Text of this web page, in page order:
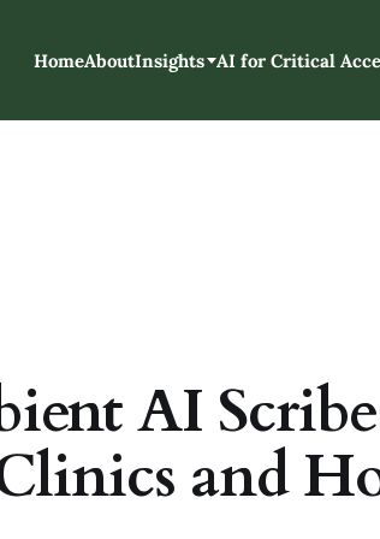
HomeAboutInsights AI for Critical
AI
and